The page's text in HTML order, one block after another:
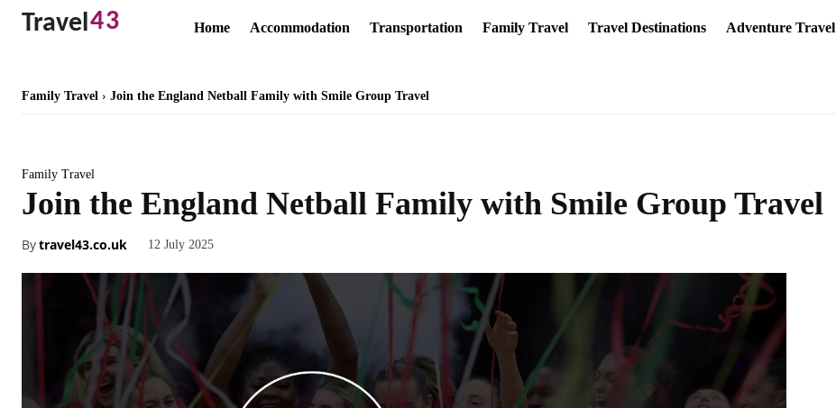
Travel43 Home Accommodation Transportation Family Travel Travel Destinations Adventure Travel
Family Travel Join the England Netball Family with Smile Group Travel
Family Travel
Join the England Netball Family with Smile Group Travel
Bytravel43.co.uk 12 July 2025